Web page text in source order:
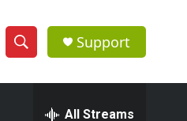
S
h
e
Support
All Streams